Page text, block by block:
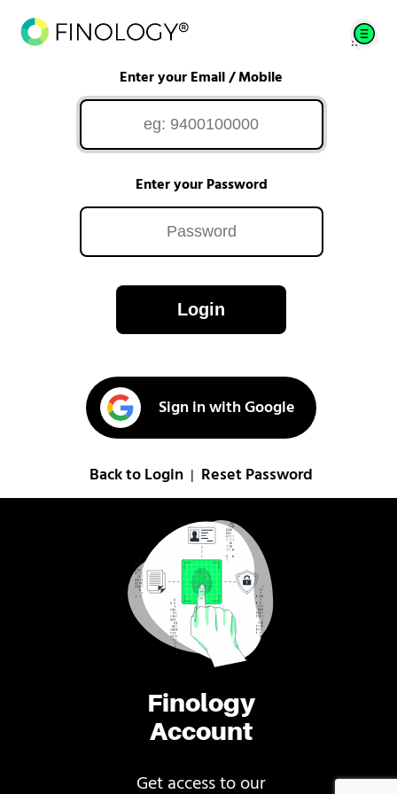
Finology
Account
Get access to our
Enter your Email / Mobile
Enter your Password
Login
Sign in with Google
Back to Login Reset Password